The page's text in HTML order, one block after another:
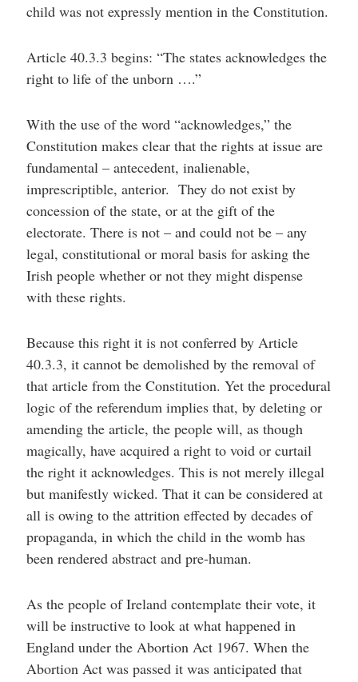
child was not expressly mention in the Constitution.
Article 40.3.3 begins: “The states acknowledges the
right to life of the unborn ….”
With the use of the word “acknowledges,” the
Constitution makes clear that the rights at issue are
fundamental – antecedent, inalienable,
imprescriptible, anterior. They do not exist by
concession of the state, or at the gift of the
electorate. There is not – and could not be – any
legal, constitutional or moral basis for asking the
Irish people whether or not they might dispense
with these rights.
Because this right it is not conferred by Article
40.3.3, it cannot be demolished by the removal of
that article from the Constitution. Yet the procedural
logic of the referendum implies that, by deleting or
amending the article, the people will, as though
magically, have acquired a right to void or curtail
the right it acknowledges. This is not merely illegal
but manifestly wicked. That it can be considered at
all is owing to the attrition effected by decades of
propaganda, in which the child in the womb has
been rendered abstract and pre-human.
As the people of Ireland contemplate their vote, it
will be instructive to look at what happened in
England under the Abortion Act 1967. When the
Abortion Act was passed it was anticipated that